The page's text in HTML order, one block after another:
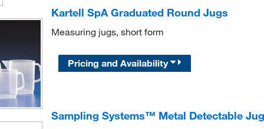
Kartell SpA Graduated Round Jugs
Measuring jugs, short form
Pricing and Availability
Sampling Systems™ Metal Detectable